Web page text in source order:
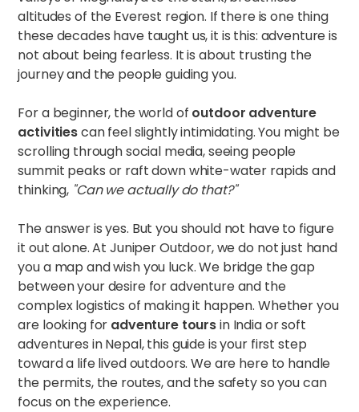
altitudes of the Everest region. If there is one thing
these decades have taught us, it is this: adventure is
not about being fearless. It is about trusting the
journey and the people guiding you.
For a beginner, the world of outdoor adventure
activitiescan feel slightly intimidating. You might be
scrolling through social media, seeing people
summit peaks or raft down white-water rapids and
thinking, "Can we actually do that?"
The answer is yes. But you should not have to figure
it out alone. At Juniper Outdoor, we do not just hand
you a map and wish you luck. We bridge the gap
between your desire for adventure and the
complex logistics of making it happen. Whether you
are looking for adventure toursin India or soft
adventures in Nepal, this guide is your first step
toward a life lived outdoors. We are here to handle
the permits, the routes, and the safety so you can
focus on the experience.